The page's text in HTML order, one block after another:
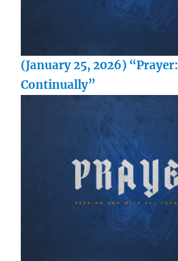
(January 25, 2026) “Prayer:
Continually”